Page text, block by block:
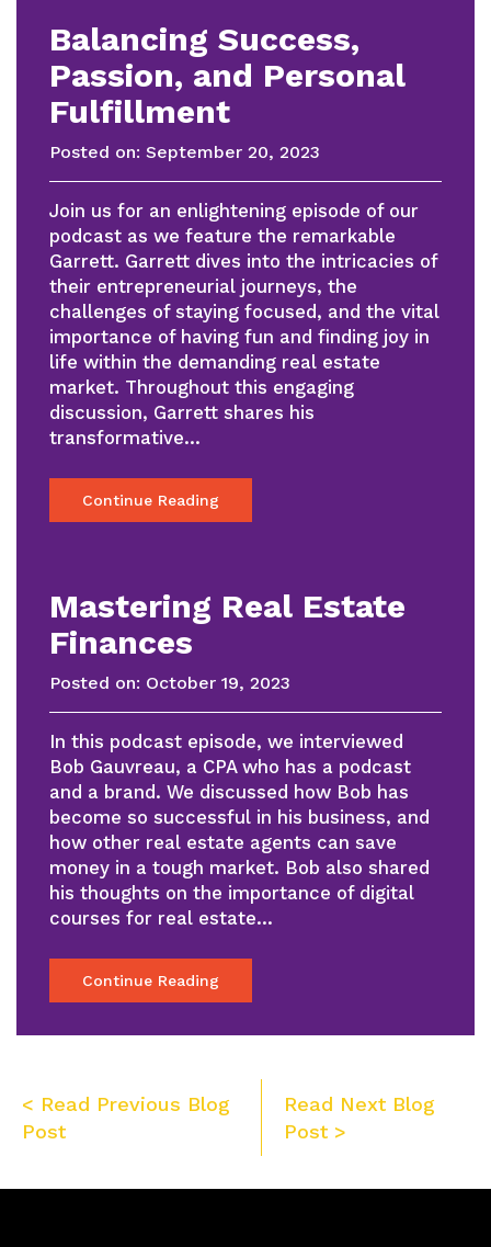
Balancing Success,
Passion, and Personal
Fulfillment
Posted on: September 20, 2023
Join us for an enlightening episode of our
podcast as we feature the remarkable
Garrett. Garrett dives into the intricacies of
their entrepreneurial journeys, the
challenges of staying focused, and the vital
importance of having fun and finding joy in
life within the demanding real estate
market. Throughout this engaging
discussion, Garrett shares his
transformative…
Continue Reading
Mastering Real Estate
Finances
Posted on: October 19, 2023
In this podcast episode, we interviewed
Bob Gauvreau, a CPA who has a podcast
and a brand. We discussed how Bob has
become so successful in his business, and
how other real estate agents can save
money in a tough market. Bob also shared
his thoughts on the importance of digital
courses for real estate…
Continue Reading
Post
navigation
< Read Previous Blog
Post
Read Next Blog
Post >